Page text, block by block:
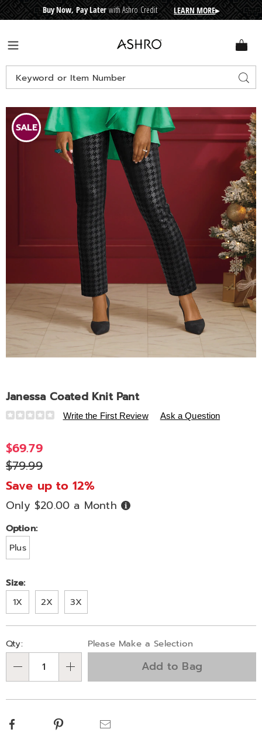
CREDIT
Buy Now, Pay Laterwith Ashro Credit LEARN MORE▸
Ashro
Search
Catalog
Images
Janessa
Coated
Knit
Pant,
SALE
Janessa Coated Knit Pant
Details
https://www.ashro.com/p/janessa-
knit-
pant-
A6313849.html
Write the First Review Ask a Question
$69.79
$79.99
Save up to 12%
Only $20.00 a Month Buy
Now,
Variations
Option:
Plus
Size:
1X
2X 3X
Personalization
options
'n
Choose
options
Qty: Please Make a Selection
Add to Bag
Facebook Pinterest